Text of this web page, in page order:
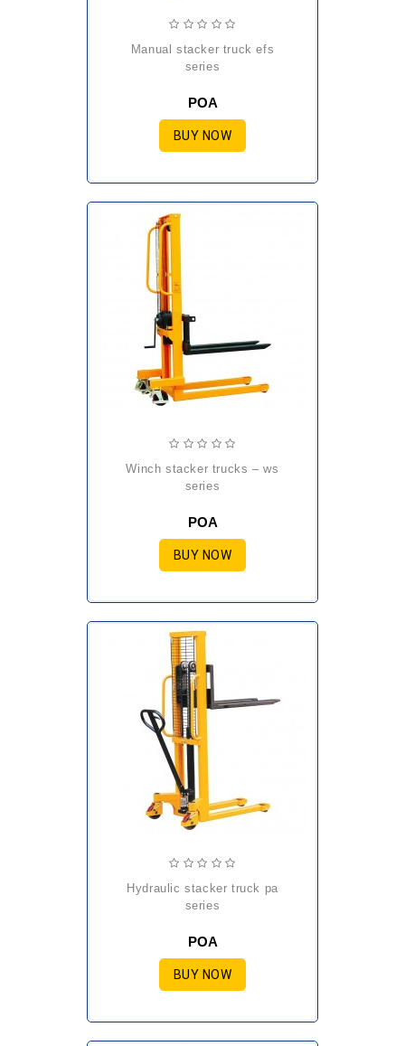
manual stacker truck efs
series
POA
BUY NOW
winch stacker trucks – ws
series
POA
BUY NOW
hydraulic stacker truck pa
series
POA
BUY NOW